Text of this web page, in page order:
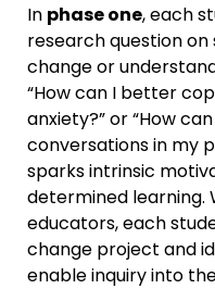
In phase one, each
research question
change or
“How can I better
anxiety?” or “How
conversations in my
sparks intrinsic
determined learning.
educators, each
change project and
enable inquiry into